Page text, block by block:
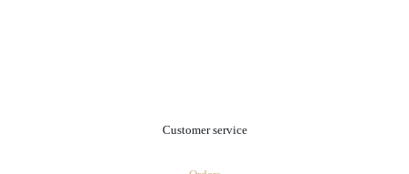
Customer service